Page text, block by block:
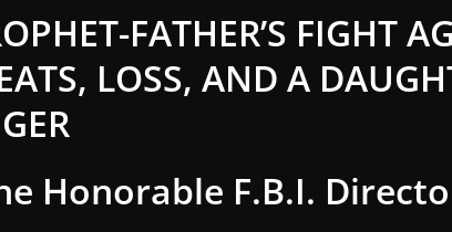
FATHER’S FIGHT
LOSS, AND A
Honorable F.B.I.